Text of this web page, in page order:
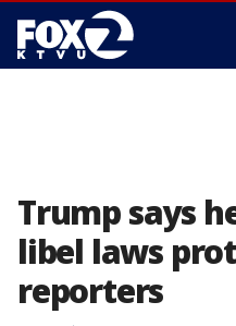
Trump says
libel laws
reporters